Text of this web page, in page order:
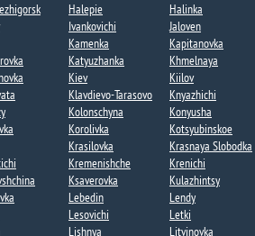
Halepie​
Halinka
Ivankovichi
Jaloven
Kamenka​
Kapitanovka
Katyuzhanka​
Khmelnaya​
Kiev
Kiilov​
Klavdievo-Tarasovo
Knyazhichi​
Kolonschyna
Konyusha
Korolivka
Kotsyubinskoe
Krasilovka
Krasnaya Slobodka
Kremenishche
Krenichi​
Ksaverovka
Kulazhintsy​
Lebedin​
Lendy​
Lesovichi​
Letki
Lishnya Litvinovka​